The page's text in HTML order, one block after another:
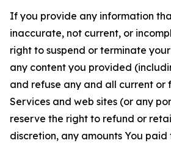
If you provide any information
inaccurate, not current, or
right to suspend or terminate
any content you provided
and refuse any and all current or
Services and web sites (or any
reserve the right to refund or
discretion, any amounts You paid